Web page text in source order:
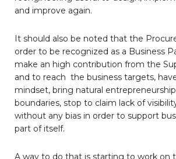
and improve again.
It should also be noted that the
order to be recognized as a Business
make an high contribution from the
and to reach the business targets,
mindset, bring natural
boundaries, stop to claim lack of
without any bias in order to support
part of itself.
A way to do that is starting to work on